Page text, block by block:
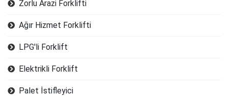
Zorlu Arazi Forklifti
Ağır Hizmet Forklifti
LPG'li Forklift
Elektrikli Forklift
Palet İstifleyici